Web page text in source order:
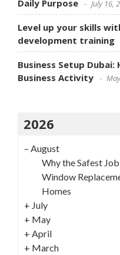
Daily Purpose
July 16,
Level up your skills
development training
Business Setup
Business Activity
2026
– August
Why the Safest
Window
Homes
+ July
+ May
+ April
+ March